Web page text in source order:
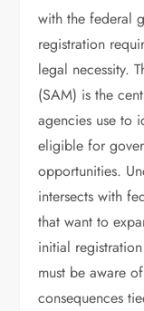
with the federal
registration
legal necessity.
(SAM) is the
agencies use to
eligible for
opportunities.
intersects with
that want to
initial
must be aware
consequences